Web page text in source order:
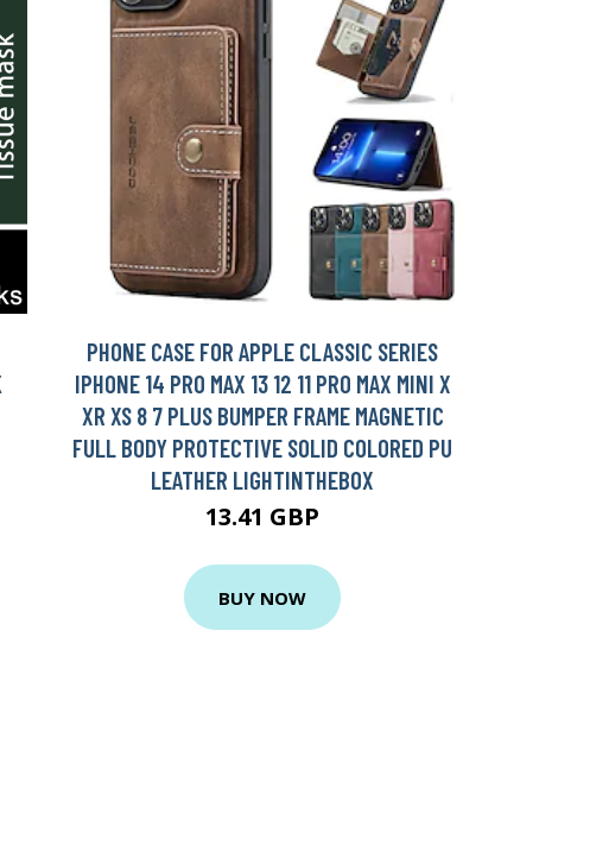
PHONE CASE FOR APPLE CLASSIC SERIES
IPHONE 14 PRO MAX 13 12 11 PRO MAX MINI X
XR XS 8 7 PLUS BUMPER FRAME MAGNETIC
FULL BODY PROTECTIVE SOLID COLORED PU
LEATHER LIGHTINTHEBOX
13.41 GBP
BUY NOW